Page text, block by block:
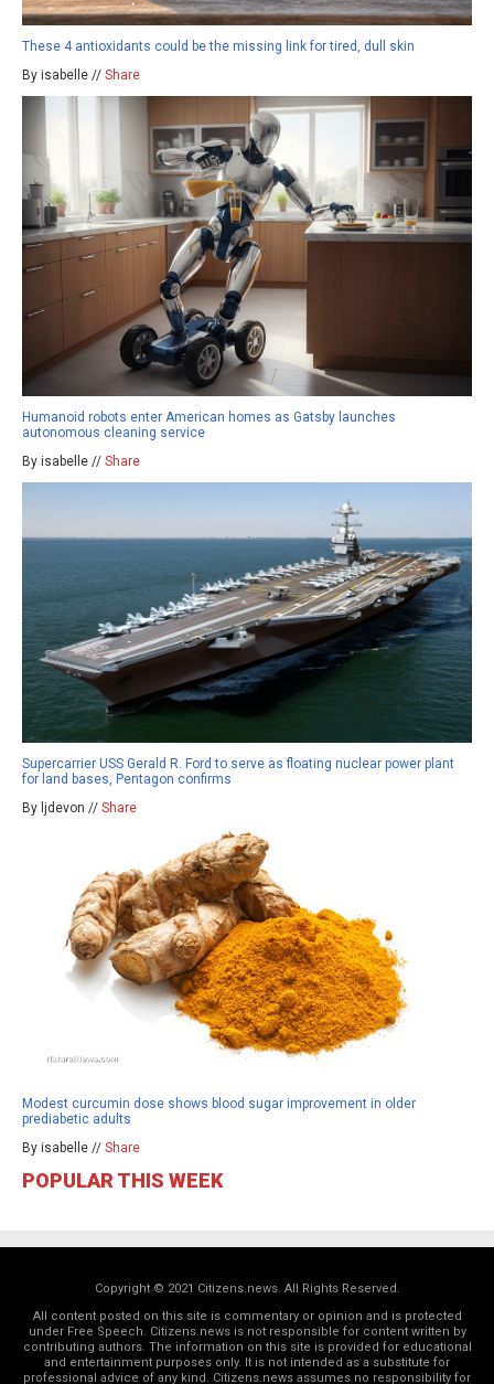
These 4 antioxidants could be the missing link for tired, dull skin
By isabelle // Share
Humanoid robots enter American homes as Gatsby launches
autonomous cleaning service
By isabelle // Share
Supercarrier USS Gerald R. Ford to serve as floating nuclear power plant
for land bases, Pentagon confirms
By ljdevon // Share
Modest curcumin dose shows blood sugar improvement in older
prediabetic adults
By isabelle // Share
POPULAR THIS WEEK
Copyright © 2021 Citizens.news. All Rights Reserved.
All content posted on this site is commentary or opinion and is protected
under Free Speech. Citizens.news is not responsible for content written by
contributing authors. The information on this site is provided for educational
and entertainment purposes only. It is not intended as a substitute for
professional advice of any kind. Citizens.news assumes no responsibility for